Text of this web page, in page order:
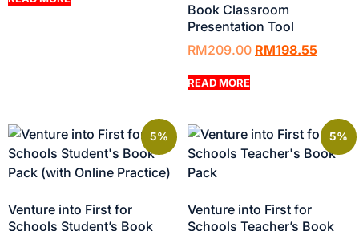
Book Classroom
Presentation Tool
RM209.00 RM198.55
READ MORE
5%
Venture into First for
Schools Student’s Book
5%
Venture into First for
Schools Teacher’s Book